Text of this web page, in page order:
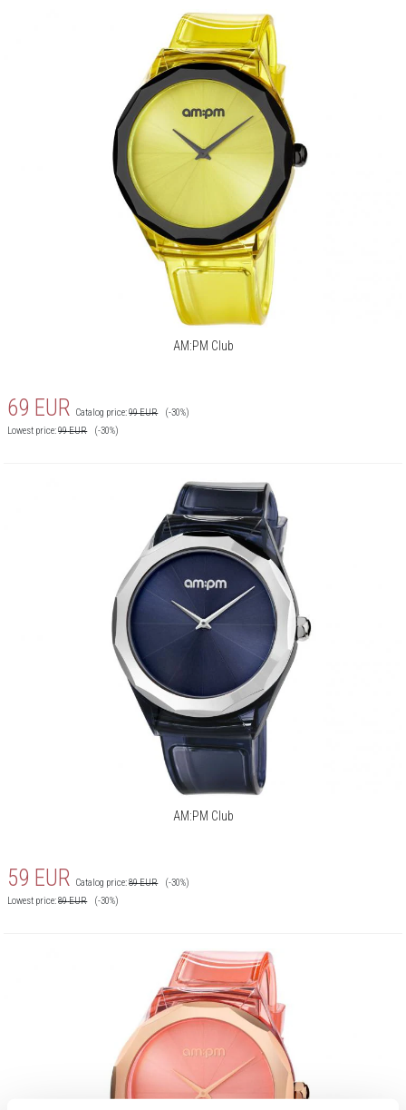
AM:PM Club
69 EUR Catalog price:99EUR
(-30%)
Lowest price:99EUR (-30%)
AM:PM Club
59 EUR Catalog price:89EUR
(-30%)
Lowest price:89EUR (-30%)